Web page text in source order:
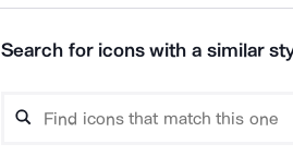
Search for icons with a similar